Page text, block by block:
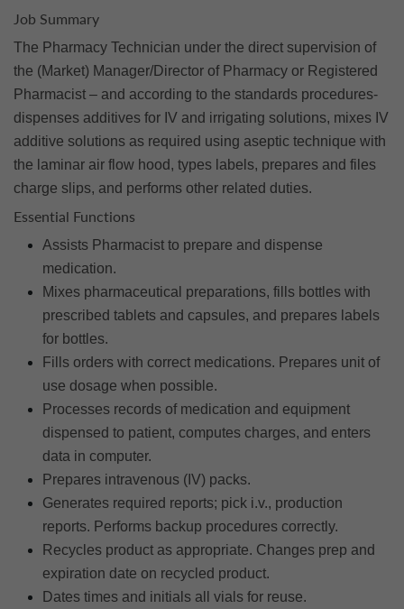
Job Summary
The Pharmacy Technician under the direct supervision of
the (Market) Manager/Director of Pharmacy or Registered
Pharmacist – and according to the standards procedures-
dispenses additives for IV and irrigating solutions, mixes IV
additive solutions as required using aseptic technique with
the laminar air flow hood, types labels, prepares and files
charge slips, and performs other related duties.
Essential Functions
Assists Pharmacist to prepare and dispense
medication.
Mixes pharmaceutical preparations, fills bottles with
prescribed tablets and capsules, and prepares labels
for bottles.
Fills orders with correct medications. Prepares unit of
use dosage when possible.
Processes records of medication and equipment
dispensed to patient, computes charges, and enters
data in computer.
Prepares intravenous (IV) packs.
Generates required reports; pick i.v., production
reports. Performs backup procedures correctly.
Recycles product as appropriate. Changes prep and
expiration date on recycled product.
Dates times and initials all vials for reuse.